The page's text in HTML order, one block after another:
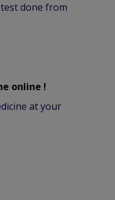
done from
online !
at your